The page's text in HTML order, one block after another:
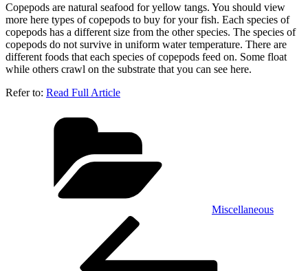
Copepods are natural seafood for yellow tangs. You should view
more here types of copepods to buy for your fish. Each species of
copepods has a different size from the other species. The species of
copepods do not survive in uniform water temperature. There are
different foods that each species of copepods feed on. Some float
while others crawl on the substrate that you can see here.
Refer to: Read Full Article
Miscellaneous